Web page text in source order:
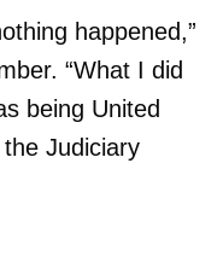
happened,”
“What I did
being United
Judiciary